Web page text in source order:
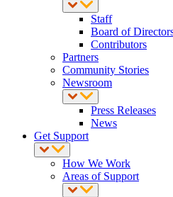
Staff
Board of
Contributors
Partners
Community Stories
Newsroom
Press Releases
News
Get Support
How We Work
Areas of Support